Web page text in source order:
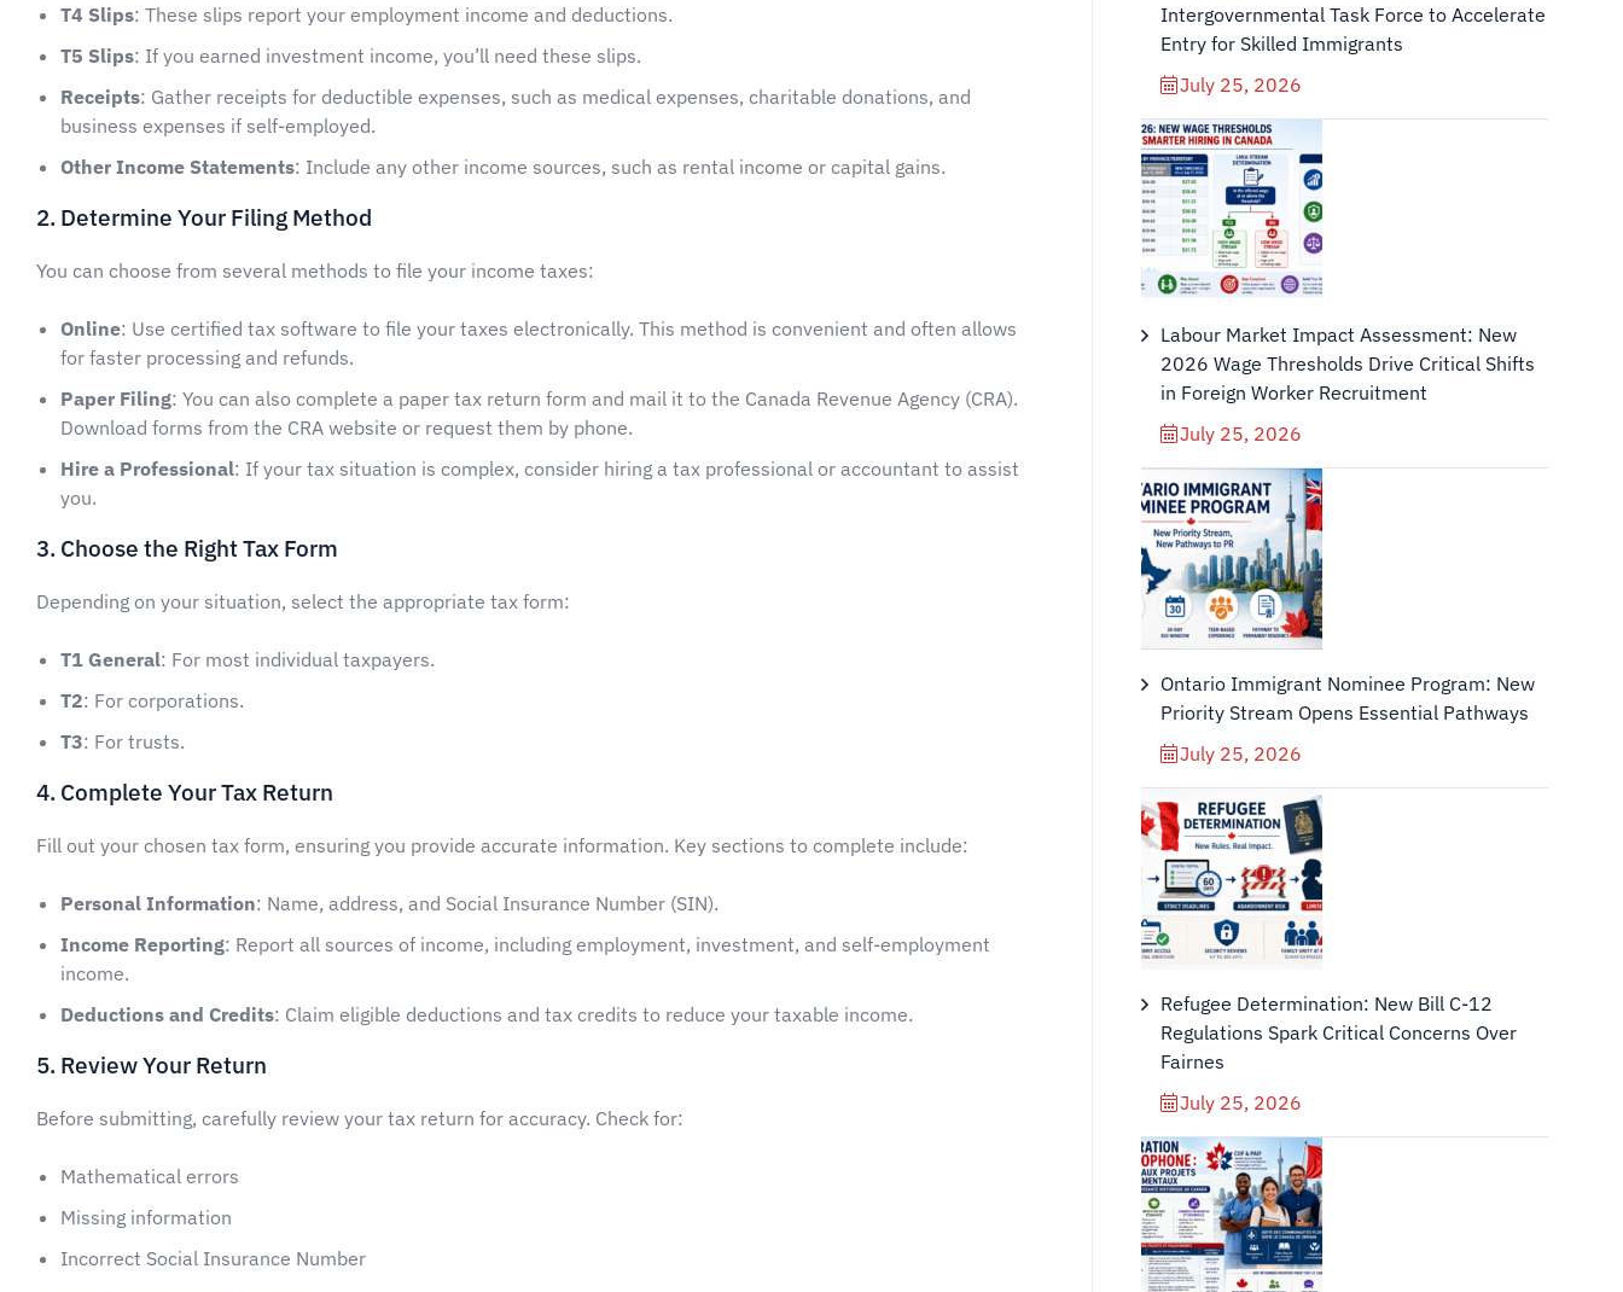
T4 Slips: These slips report your employment income and deductions.
T5 Slips: If you earned investment income, you’ll need these slips.
Receipts: Gather receipts for deductible expenses, such as medical expenses, charitable donations, and
business expenses if self-employed.
Other Income Statements: Include any other income sources, such as rental income or capital gains.
2. Determine Your Filing Method
You can choose from several methods to file your income taxes:
Online: Use certified tax software to file your taxes electronically. This method is convenient and often allows
for faster processing and refunds.
Paper Filing: You can also complete a paper tax return form and mail it to the Canada Revenue Agency (CRA).
Download forms from the CRA website or request them by phone.
Hire a Professional: If your tax situation is complex, consider hiring a tax professional or accountant to assist
you.
3. Choose the Right Tax Form
Depending on your situation, select the appropriate tax form:
T1 General: For most individual taxpayers.
T2: For corporations.
T3: For trusts.
4. Complete Your Tax Return
Fill out your chosen tax form, ensuring you provide accurate information. Key sections to complete include:
Personal Information: Name, address, and Social Insurance Number (SIN).
Income Reporting: Report all sources of income, including employment, investment, and self-employment
income.
Deductions and Credits: Claim eligible deductions and tax credits to reduce your taxable income.
5. Review Your Return
Before submitting, carefully review your tax return for accuracy. Check for:
Mathematical errors
Missing information
Incorrect Social Insurance Number
Intergovernmental Task Force to Accelerate
Entry for Skilled Immigrants
July 25, 2026
Labour Market Impact Assessment: New
2026 Wage Thresholds Drive Critical Shifts
in Foreign Worker Recruitment
July 25, 2026
Ontario Immigrant Nominee Program: New
Priority Stream Opens Essential Pathways
July 25, 2026
Refugee Determination: New Bill C-12
Regulations Spark Critical Concerns Over
Fairnes
July 25, 2026